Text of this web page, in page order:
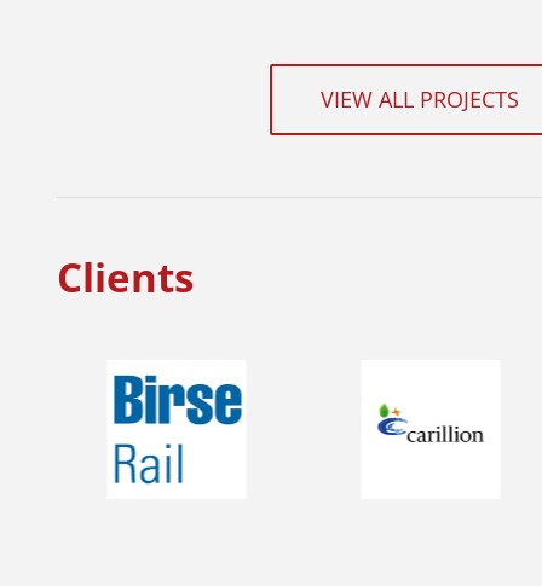
VIEW ALL PROJECTS
Clients